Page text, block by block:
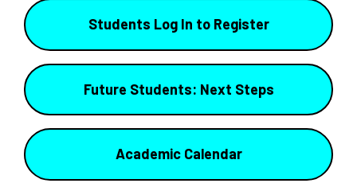
Students Log In to Register
Future Students: Next Steps
Academic Calendar